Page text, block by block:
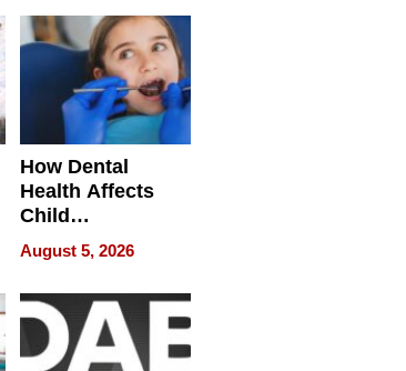
How Dental
Health Affects
Child
Development
August 5, 2026